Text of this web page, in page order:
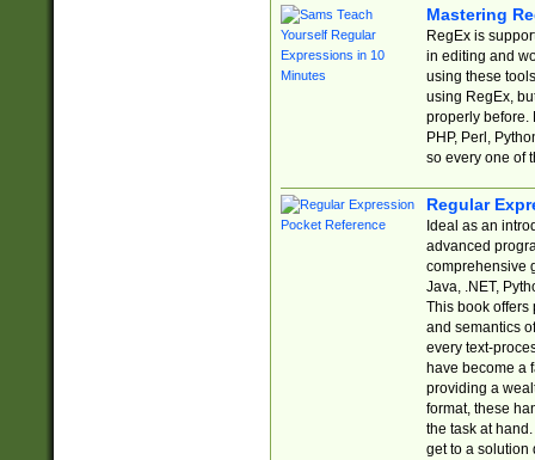
Mastering
RegEx is
in editing and
using these
using RegEx,
properly before.
PHP, Perl,
so every one of
Regular
Ideal as an
advanced
comprehensive
Java, .NET,
This book offers
and semantics
every text-
have become a
providing a
format, these
the task at
get to a solution